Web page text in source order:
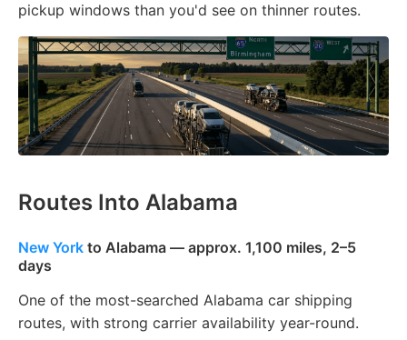
pickup windows than you'd see on thinner routes.
Routes Into Alabama
New York to Alabama — approx. 1,100 miles, 2–5
days
One of the most-searched Alabama car shipping
routes, with strong carrier availability year-round.